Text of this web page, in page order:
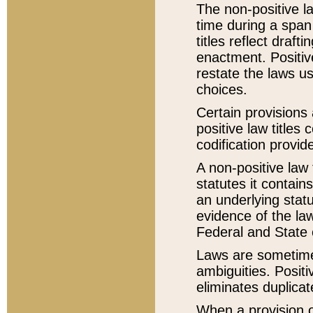
The non-positive
time during a
titles reflect
enactment.
restate the laws
choices.
Certain
positive law titles
codification
A non-positive
statutes it
an underlying
evidence of the
Federal and State
Laws are
ambiguities.
eliminates